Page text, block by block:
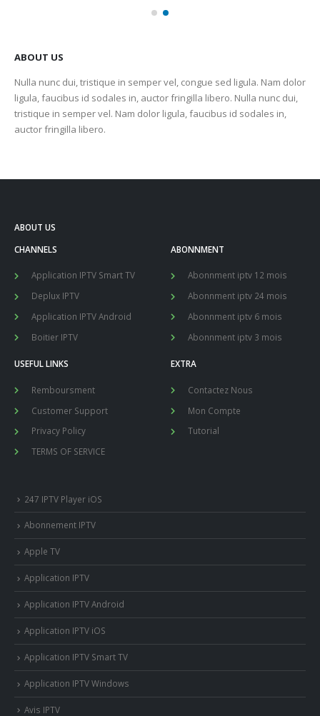
ABOUT US
Nulla nunc dui, tristique in semper vel, congue sed ligula. Nam dolor
ligula, faucibus id sodales in, auctor fringilla libero. Nulla nunc dui,
tristique in semper vel. Nam dolor ligula, faucibus id sodales in,
auctor fringilla libero.
ABOUT US
CHANNELS
Application IPTV Smart TV
Deplux IPTV
Application IPTV Android
Boitier IPTV
ABONNMENT
Abonnment iptv 12 mois
Abonnment iptv 24 mois
Abonnment iptv 6 mois
Abonnment iptv 3 mois
USEFUL LINKS
Remboursment
Customer Support
Privacy Policy
TERMS OF SERVICE
EXTRA
Contactez Nous
Mon Compte
Tutorial
247 IPTV Player iOS
Abonnement IPTV
Apple TV
Application IPTV
Application IPTV Android
Application IPTV iOS
Application IPTV Smart TV
Application IPTV Windows
Avis IPTV